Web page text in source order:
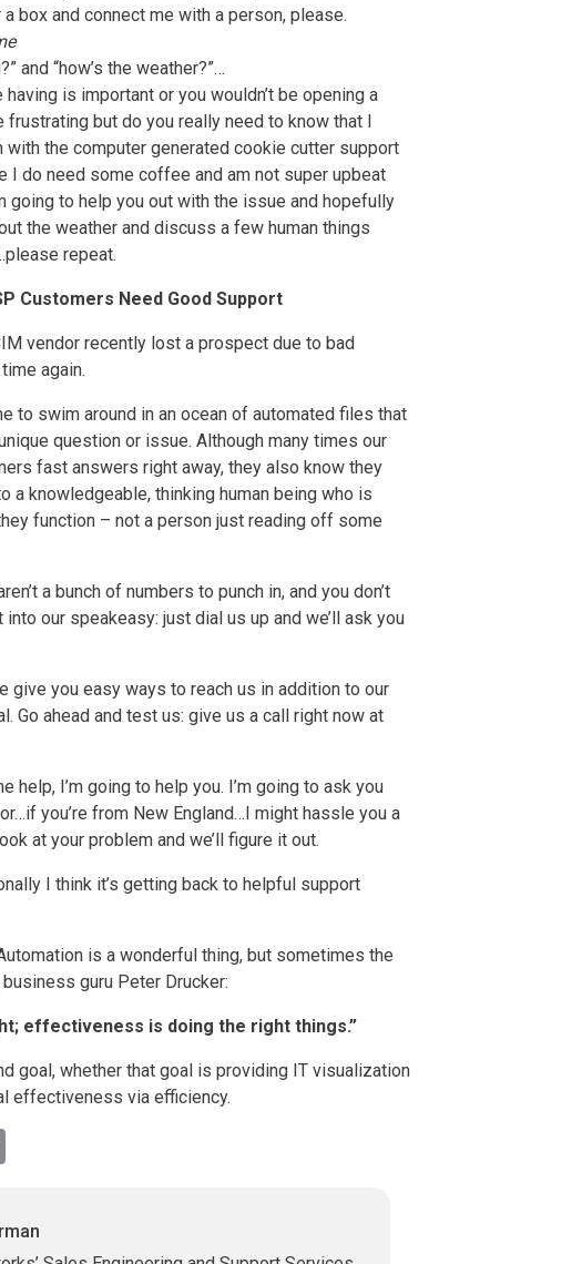
box and connect me with a person, please.
and “how’s the weather?”…
is important or you wouldn’t be opening a
but do you really need to know that I
with the computer generated cookie cutter support
I do need some coffee and am not super upbeat
going to help you out with the issue and hopefully
the weather and discuss a few human things
repeat.
Customers Need Good Support
vendor recently lost a prospect due to bad
again.
to swim around in an ocean of automated files that
question or issue. Although many times our
fast answers right away, they also know they
a knowledgeable, thinking human being who is
function – not a person just reading off some
a bunch of numbers to punch in, and you don’t
our speakeasy: just dial us up and we’ll ask you
give you easy ways to reach us in addition to our
Go ahead and test us: give us a call right now at
help, I’m going to help you. I’m going to ask you
you’re from New England…I might hassle you a
at your problem and we’ll figure it out.
I think it’s getting back to helpful support
is a wonderful thing, but sometimes the
guru Peter Drucker:
effectiveness is doing the right things.”
goal, whether that goal is providing IT visualization
effectiveness via efficiency.